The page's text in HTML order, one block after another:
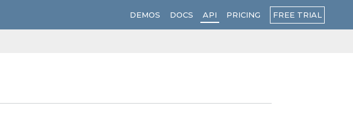
DEMOS DOCS API PRICING FREE TRIAL